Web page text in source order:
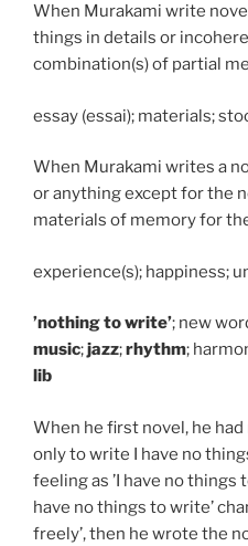
When Murakami write
things in details or
combination(s) of partial
essay (essai); materials;
When Murakami writes a
or anything except for the
materials of memory for
experience(s); happiness;
’nothing to write’; new
music;jazz;rhythm;
lib
When he first novel, he had
only to write I have no
feeling as ’I have no things
have no things to write’
freely’, then he wrote the